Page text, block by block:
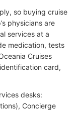
so buying cruise
physicians are
services at a
medication, tests
Cruises
card,
desks:
Concierge